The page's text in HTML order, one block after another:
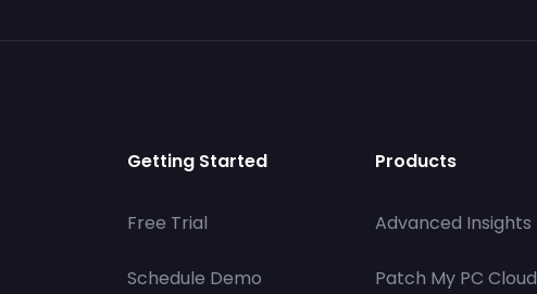
Getting Started
Free Trial
Schedule Demo
Products
Advanced Insights
Patch My PC Cloud